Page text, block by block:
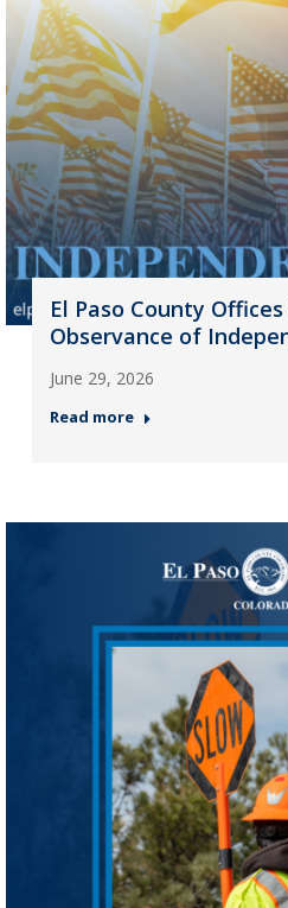
El Paso County
Observance of
June 29, 2026
Read more